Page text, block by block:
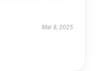
Mar 8, 2025